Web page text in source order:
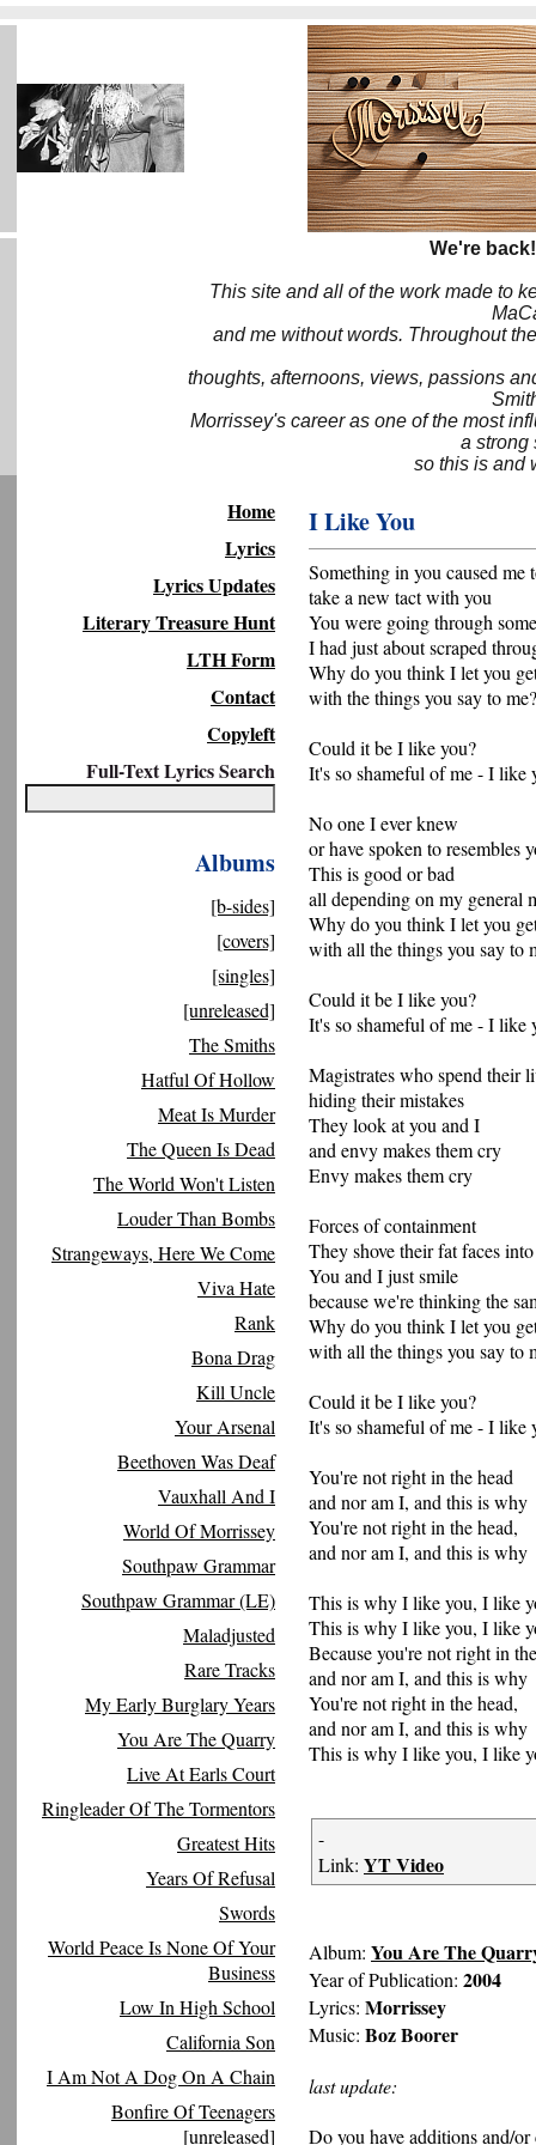
We're
This site and all of the work made to
and me without words. Throughout
thoughts, afternoons, views, passions
Morrissey's career as one of the most
a strong
so this is and
Home
Lyrics
Lyrics Updates
Literary Treasure Hunt
LTH Form
Contact
Copyleft
Full-Text Lyrics Search
Albums
[b-sides]
[covers]
[singles]
[unreleased]
The Smiths
Hatful Of Hollow
Meat Is Murder
The Queen Is Dead
The World Won't Listen
Louder Than Bombs
Strangeways, Here We Come
Viva Hate
Rank
Bona Drag
Kill Uncle
Your Arsenal
Beethoven Was Deaf
Vauxhall And I
World Of Morrissey
Southpaw Grammar
Southpaw Grammar (LE)
Maladjusted
Rare Tracks
My Early Burglary Years
You Are The Quarry
Live At Earls Court
Ringleader Of The Tormentors
Greatest Hits
Years Of Refusal
Swords
World Peace Is None Of Your
Business
Low In High School
California Son
I Am Not A Dog On A Chain
Bonfire Of Teenagers
[unreleased]
I Like You
Something in you caused me
take a new tact with you
You were going through
I had just about scraped
Why do you think I let you
with the things you say to me?
Could it be I like you?
It's so shameful of me - I like
No one I ever knew
or have spoken to resembles
This is good or bad
all depending on my general
Why do you think I let you
with all the things you say to
Could it be I like you?
It's so shameful of me - I like
Magistrates who spend their
hiding their mistakes
They look at you and I
and envy makes them cry
Envy makes them cry
Forces of containment
They shove their fat faces
You and I just smile
because we're thinking the
Why do you think I let you
with all the things you say to
Could it be I like you?
It's so shameful of me - I like
You're not right in the head
and nor am I, and this is why
You're not right in the head,
and nor am I, and this is why
This is why I like you, I like
This is why I like you, I like
Because you're not right in
and nor am I, and this is why
You're not right in the head,
and nor am I, and this is why
This is why I like you, I like
-
Link: YT Video
Album: You Are The
Year of Publication: 2004
Lyrics: Morrissey
Music: Boz Boorer
last update:
Do you have additions and/